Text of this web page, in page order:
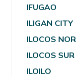
IFUGAO
ILIGAN CITY
ILOCOS
ILOCOS SUR
ILOILO